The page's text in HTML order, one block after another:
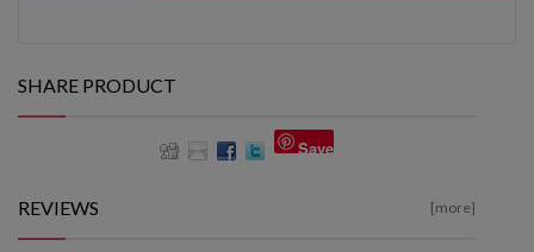
SHARE PRODUCT
Save
REVIEWS [more]